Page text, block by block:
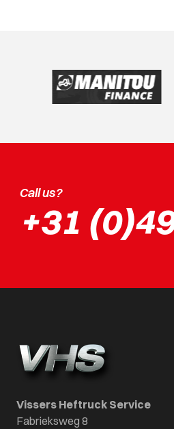
Call us?
+31
Vissers Heftruck Service
Fabrieksweg 8